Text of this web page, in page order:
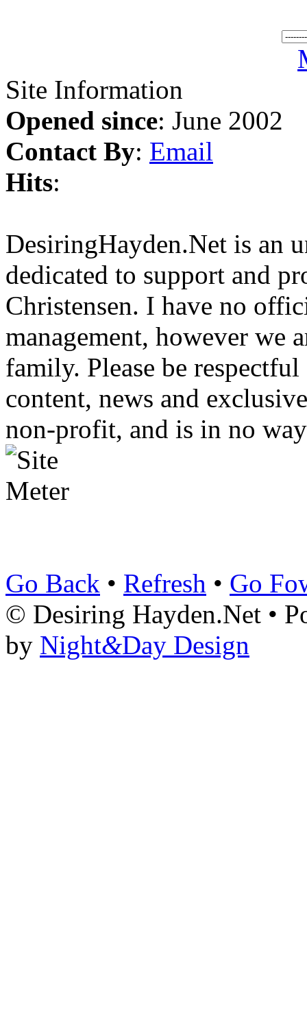
Site Information
Opened since: June 2002
Contact By: Email
Hits:
DesiringHayden.Net is an
dedicated to support and
Christensen. I have no
management, however we
family. Please be
content, news and
non-profit, and is in no
Go Back • Refresh • Go
© Desiring Hayden.Net •
by Night&Day Design